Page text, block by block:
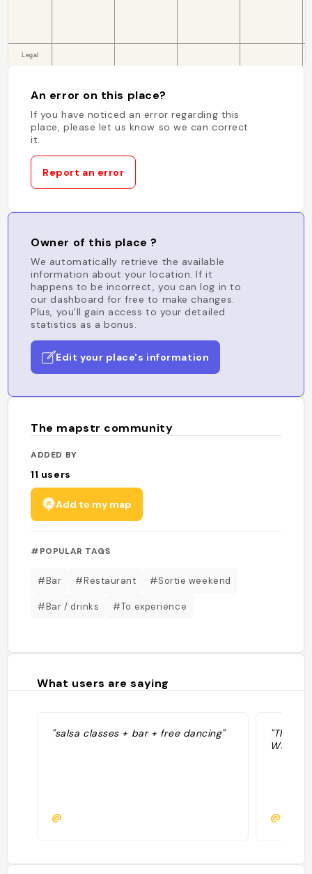
An error on this place?
If you have noticed an error regarding this
place, please let us know so we can correct
it.
Report an error
Owner of this place ?
We automatically retrieve the available
information about your location. If it
happens to be incorrect, you can log in to
our dashboard for free to make changes.
Plus, you'll gain access to your detailed
statistics as a bonus.
Edit your place's information
The mapstr community
ADDED BY
11 users
Add to my map
#POPULAR TAGS
#Bar #Restaurant #Sortie weekend
#Bar / drinks #To experience
What users are saying
"salsa classes + bar + free dancing"
@
"The
Winkels
@